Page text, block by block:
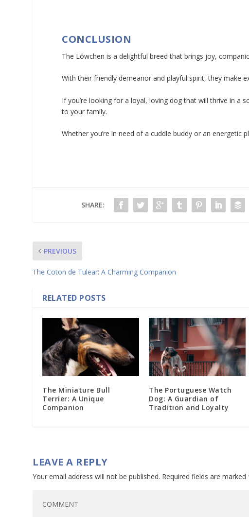
CONCLUSION
The Löwchen is a delightful breed that brings joy,
With their friendly demeanor and playful spirit, they make
If you’re looking for a loyal, loving dog that will thrive in a
to your family.
Whether you’re in need of a cuddle buddy or an
SHARE:
PREVIOUS
The Coton de Tulear: A Charming Companion
RELATED POSTS
The Miniature Bull
Terrier: A Unique
Companion
The Portuguese Watch
Dog: A Guardian of
Tradition and Loyalty
LEAVE A REPLY
Your email address will not be published. Required fields are marked